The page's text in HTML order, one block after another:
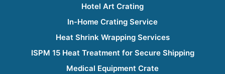
Hotel Art Crating
In-Home Crating Service
Heat Shrink Wrapping Services
ISPM 15 Heat Treatment for Secure Shipping
Medical Equipment Crate